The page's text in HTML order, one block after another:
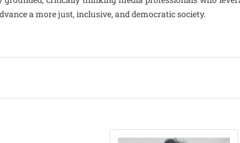
a more just, inclusive, and democratic society.